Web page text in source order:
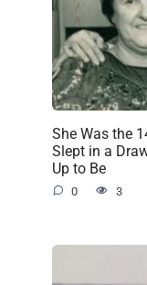
She Was the
Slept in a
Up to Be
0 3